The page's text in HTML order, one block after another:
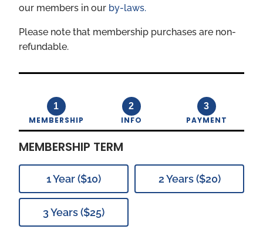
our members in our by-laws.
Please note that membership purchases are non-
refundable.
1
MEMBERSHIP
2
INFO
3
PAYMENT
MEMBERSHIP TERM
1 Year ($10) 2 Years ($20)
3 Years ($25)